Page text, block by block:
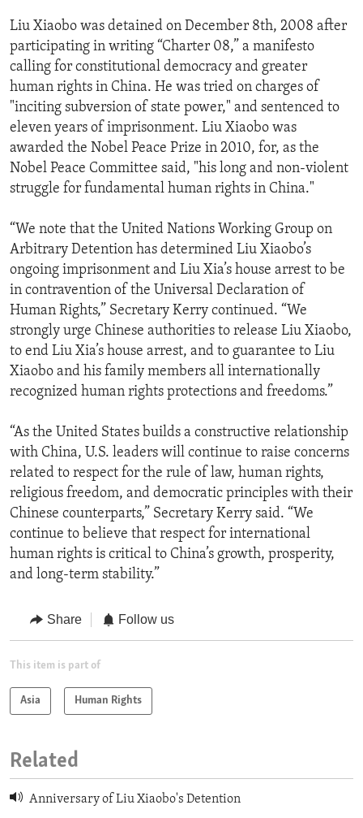
Liu Xiaobo was detained on December 8th, 2008 after
participating in writing “Charter 08,” a manifesto
calling for constitutional democracy and greater
human rights in China. He was tried on charges of
"inciting subversion of state power," and sentenced to
eleven years of imprisonment. Liu Xiaobo was
awarded the Nobel Peace Prize in 2010, for, as the
Nobel Peace Committee said, "his long and non-violent
struggle for fundamental human rights in China."
“We note that the United Nations Working Group on
Arbitrary Detention has determined Liu Xiaobo’s
ongoing imprisonment and Liu Xia’s house arrest to be
in contravention of the Universal Declaration of
Human Rights,” Secretary Kerry continued. “We
strongly urge Chinese authorities to release Liu Xiaobo,
to end Liu Xia’s house arrest, and to guarantee to Liu
Xiaobo and his family members all internationally
recognized human rights protections and freedoms.”
“As the United States builds a constructive relationship
with China, U.S. leaders will continue to raise concerns
related to respect for the rule of law, human rights,
religious freedom, and democratic principles with their
Chinese counterparts,” Secretary Kerry said. “We
continue to believe that respect for international
human rights is critical to China’s growth, prosperity,
and long-term stability.”
Share Follow us
This item is part of
Asia Human Rights
Related
Anniversary of Liu Xiaobo's Detention